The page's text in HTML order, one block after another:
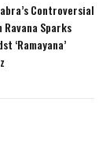
Controversial
Ravana Sparks
‘Ramayana’